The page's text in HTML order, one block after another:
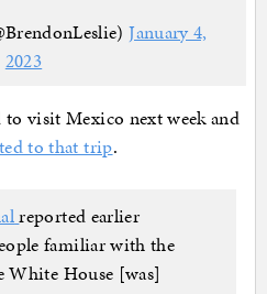
January 4,
2023
to visit Mexico next week and
to that trip.
reported earlier
familiar with the
White House [was]